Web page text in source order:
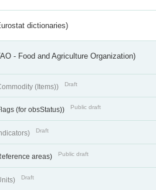
dictionaries)
- Food and Agriculture Organization)
(Items)) Draft
(for obsStatus)) Public draft
Draft
areas) Public draft
Draft